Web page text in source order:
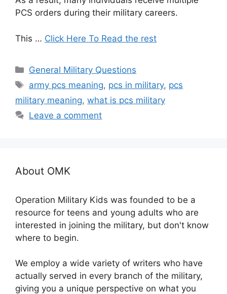
PCS orders during their military careers.
This … Click Here To Read the rest
Categories
General Military Questions
Tags
army pcs meaning, pcs in military, pcs
military meaning, what is pcs military
Leave a comment
About OMK
Operation Military Kids was founded to be a
resource for teens and young adults who are
interested in joining the military, but don't know
where to begin.
We employ a wide variety of writers who have
actually served in every branch of the military,
giving you a unique perspective on what you